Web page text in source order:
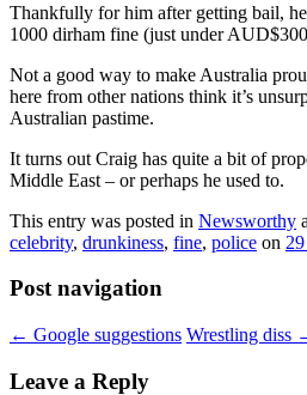
Thankfully for him after getting bail,
1000 dirham fine (just under
Not a good way to make Australia
here from other nations think it’s
Australian pastime.
It turns out Craig has quite a bit of
Middle East – or perhaps he used to.
This entry was posted in Newsworthy
celebrity, drunkiness, fine, police on
Post navigation
← Google suggestions Wrestling diss
Leave a Reply